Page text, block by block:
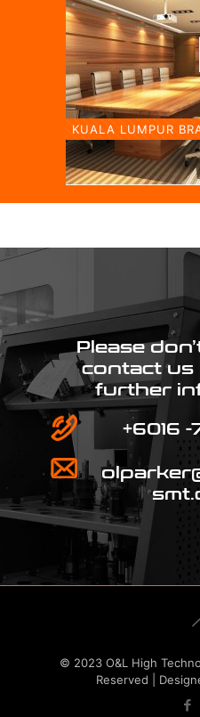
KUALA LUMPUR
Please
contact us
further
+6016
© 2023 O&L High
Reserved |